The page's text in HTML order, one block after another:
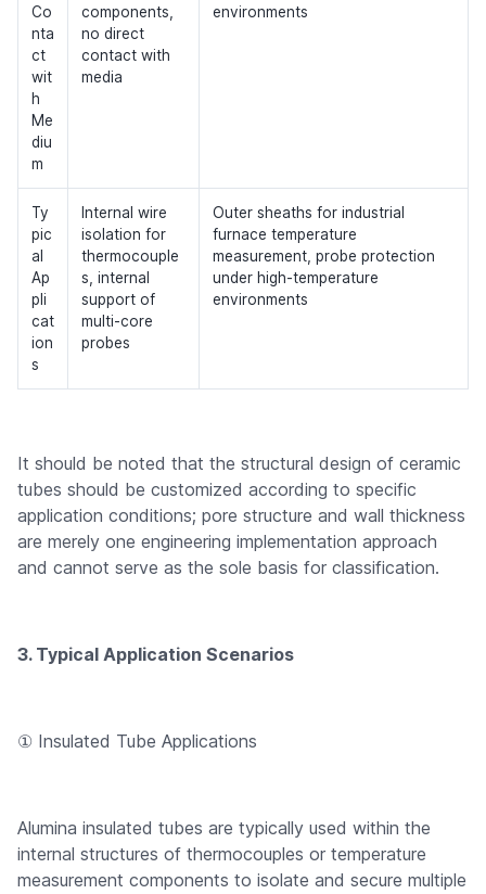
Co
nta
ct
wit
h
Me
diu
m
components,
no direct
contact with
media
environments
Ty
pic
al
Ap
pli
cat
ion
s
Internal wire
isolation for
thermocouple
s, internal
support of
multi-core
probes
Outer sheaths for industrial
furnace temperature
measurement, probe protection
under high-temperature
environments
It should be noted that the structural design of ceramic
tubes should be customized according to specific
application conditions; pore structure and wall thickness
are merely one engineering implementation approach
and cannot serve as the sole basis for classification.
3. Typical Application Scenarios
① Insulated Tube Applications
Alumina insulated tubes are typically used within the
internal structures of thermocouples or temperature
measurement components to isolate and secure multiple